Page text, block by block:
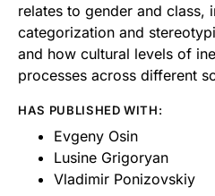
relates to gender and class,
categorization and
and how cultural levels of
processes across different
HAS PUBLISHED WITH:
Evgeny Osin
Lusine Grigoryan
Vladimir Ponizovskiy